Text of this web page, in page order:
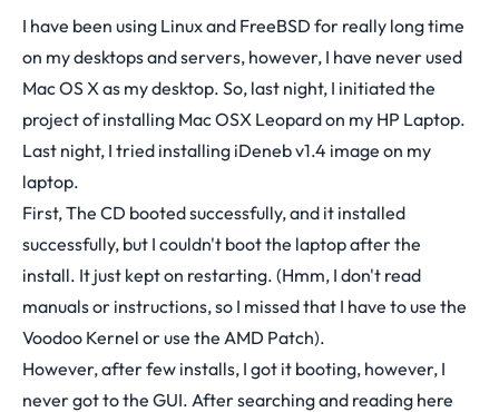
I have been using Linux and FreeBSD for really long time
on my desktops and servers, however, I have never used
Mac OS X as my desktop. So, last night, I initiated the
project of installing Mac OSX Leopard on my HP Laptop.
Last night, I tried installing iDeneb v1.4 image on my
laptop.
First, The CD booted successfully, and it installed
successfully, but I couldn't boot the laptop after the
install. It just kept on restarting. (Hmm, I don't read
manuals or instructions, so I missed that I have to use the
Voodoo Kernel or use the AMD Patch).
However, after few installs, I got it booting, however, I
never got to the GUI. After searching and reading here